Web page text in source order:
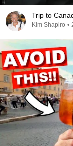
Trip to
Kim Shapiro •